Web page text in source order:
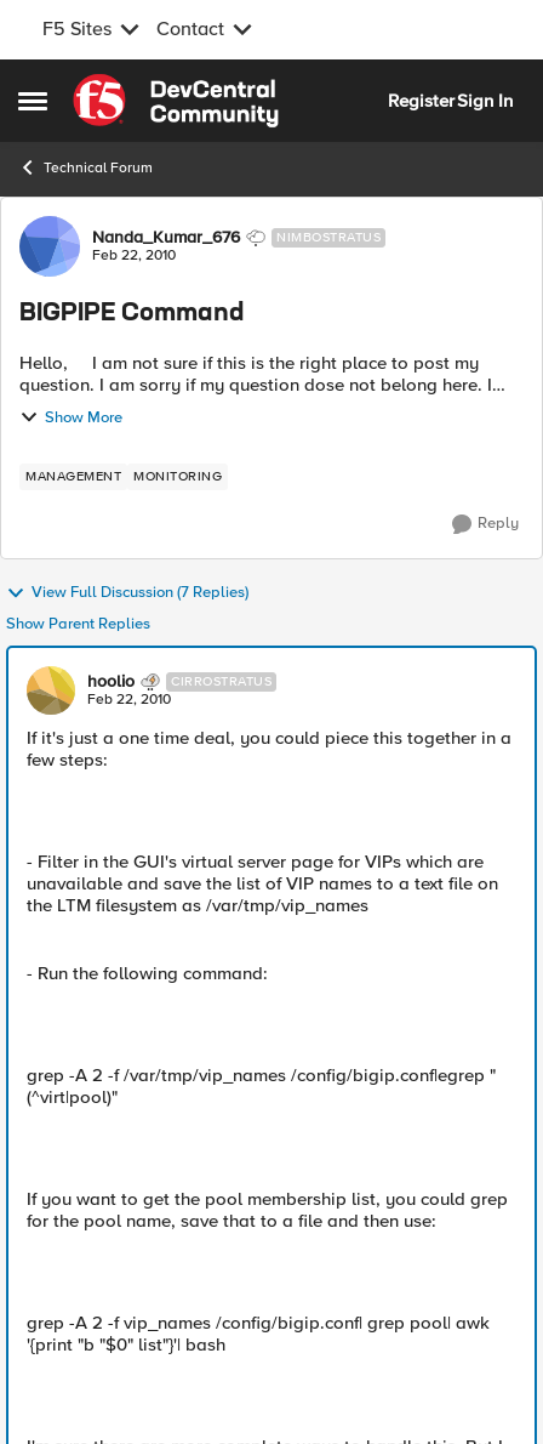
F5 Sites Contact
Open Side Menu
Skip to content
RegisterSign In
Technical Forum
Forum Discussion
Nanda_Kumar_676 NIMBOSTRATUS
Feb 22, 2010
BIGPIPE Command
Hello, I am not sure if this is the right place to post my
question. I am sorry if my question dose not belong here. I
have been given a task to generate a list of offline virtual
ser...
Show More
MANAGEMENT MONITORING
Reply
View Full Discussion (7 Replies)
Show Parent Replies
hoolio CIRROSTRATUS
Feb 22, 2010
If it's just a one time deal, you could piece this together in a
few steps:
- Filter in the GUI's virtual server page for VIPs which are
unavailable and save the list of VIP names to a text file on
the LTM filesystem as /var/tmp/vip_names
- Run the following command:
grep -A 2 -f /var/tmp/vip_names /config/bigip.conf|egrep "
(^virt|pool)"
If you want to get the pool membership list, you could grep
for the pool name, save that to a file and then use:
grep -A 2 -f vip_names /config/bigip.conf| grep pool| awk
'{print "b "$0" list"}'| bash